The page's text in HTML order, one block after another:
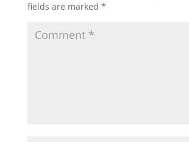
fields are marked *